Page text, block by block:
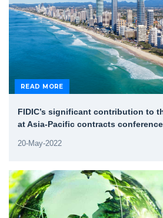
READ MORE
FIDIC’s significant contribution to
at Asia-Pacific contracts conference
20-May-2022